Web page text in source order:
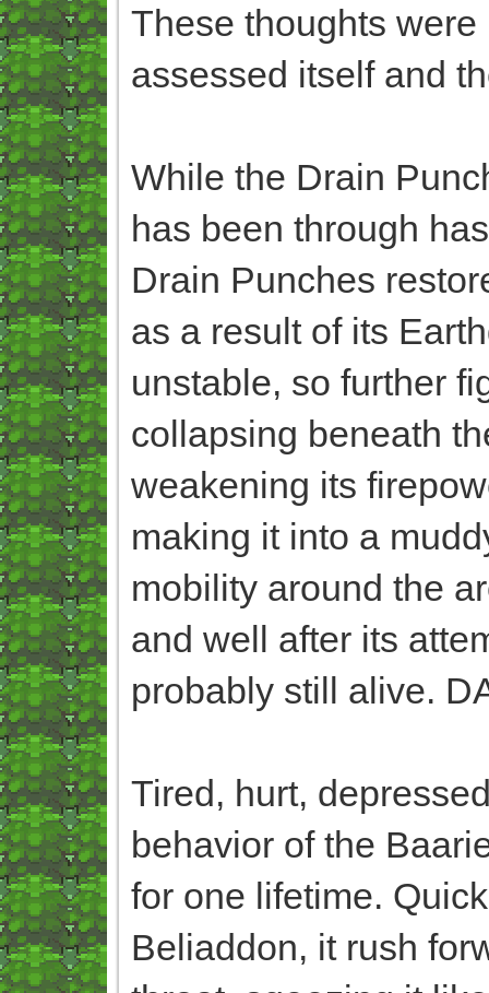
These thoughts
assessed itself and
While the Drain
has been through
Drain Punches
as a result of its
unstable, so further
collapsing beneath
weakening its
making it into a
mobility around the
and well after its
probably still alive.
Tired, hurt,
behavior of the
for one lifetime.
Beliaddon, it rush